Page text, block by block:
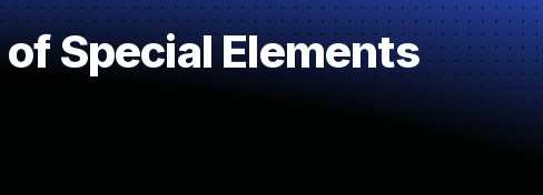
Special Elements